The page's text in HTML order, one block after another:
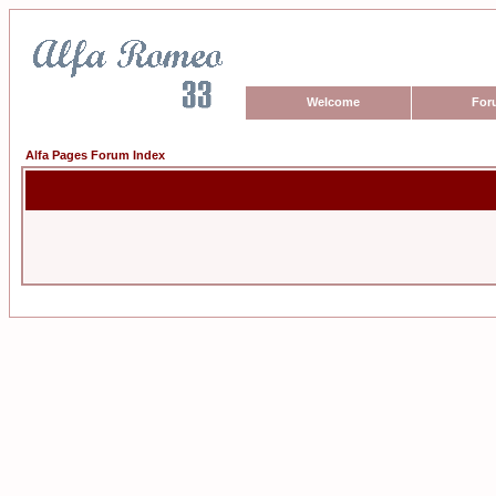
Welcome
Alfa Pages Forum Index